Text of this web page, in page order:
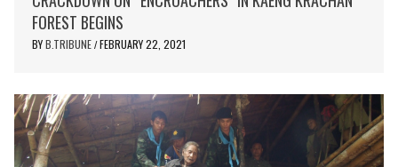
FOREST BEGINS
BYB.TRIBUNE / FEBRUARY 22, 2021